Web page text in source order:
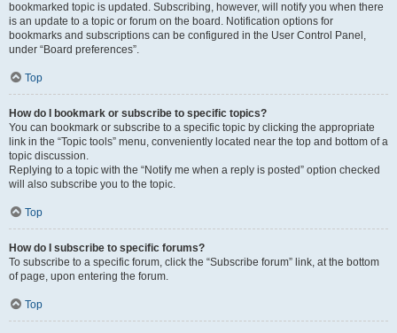
bookmarked topic is updated. Subscribing, however, will notify you when there
is an update to a topic or forum on the board. Notification options for
bookmarks and subscriptions can be configured in the User Control Panel,
under “Board preferences”.
Top
How do I bookmark or subscribe to specific topics?
You can bookmark or subscribe to a specific topic by clicking the appropriate
link in the “Topic tools” menu, conveniently located near the top and bottom of a
topic discussion.
Replying to a topic with the “Notify me when a reply is posted” option checked
will also subscribe you to the topic.
Top
How do I subscribe to specific forums?
To subscribe to a specific forum, click the “Subscribe forum” link, at the bottom
of page, upon entering the forum.
Top